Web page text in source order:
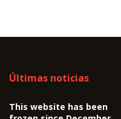
Últimas noticias
This website has been